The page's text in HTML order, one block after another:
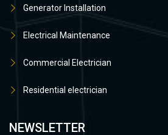
Generator Installation
Electrical Maintenance
Commercial Electrician
Residential electrician
NEWSLETTER